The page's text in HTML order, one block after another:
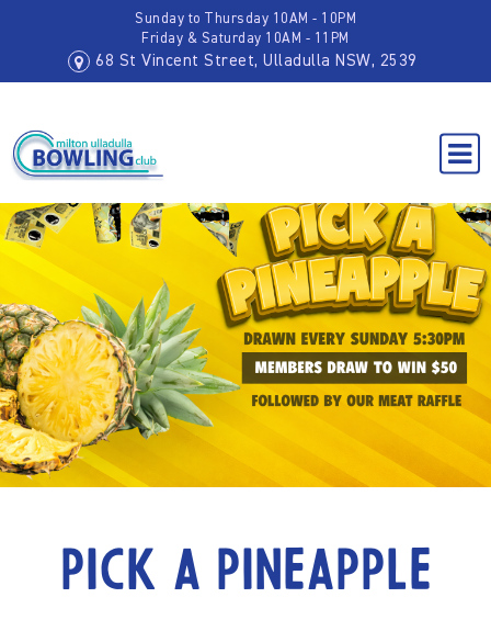
Sunday to Thursday 10AM - 10PM
Friday & Saturday 10AM - 11PM
68 St Vincent Street, Ulladulla NSW, 2539
Pick a Pineapple